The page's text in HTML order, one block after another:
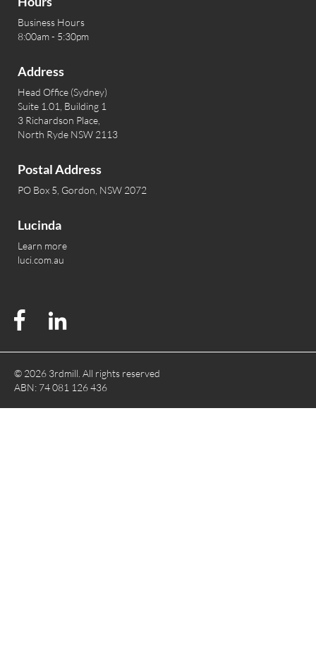
Business Hours
8:00am - 5:30pm
Address
Head Office (Sydney)
Suite 1.01, Building 1
3 Richardson Place,
North Ryde NSW 2113
Postal Address
PO Box 5, Gordon, NSW 2072
Lucinda
Learn more
luci.com.au
© 2026 3rdmill. All rights reserved
ABN: 74 081 126 436